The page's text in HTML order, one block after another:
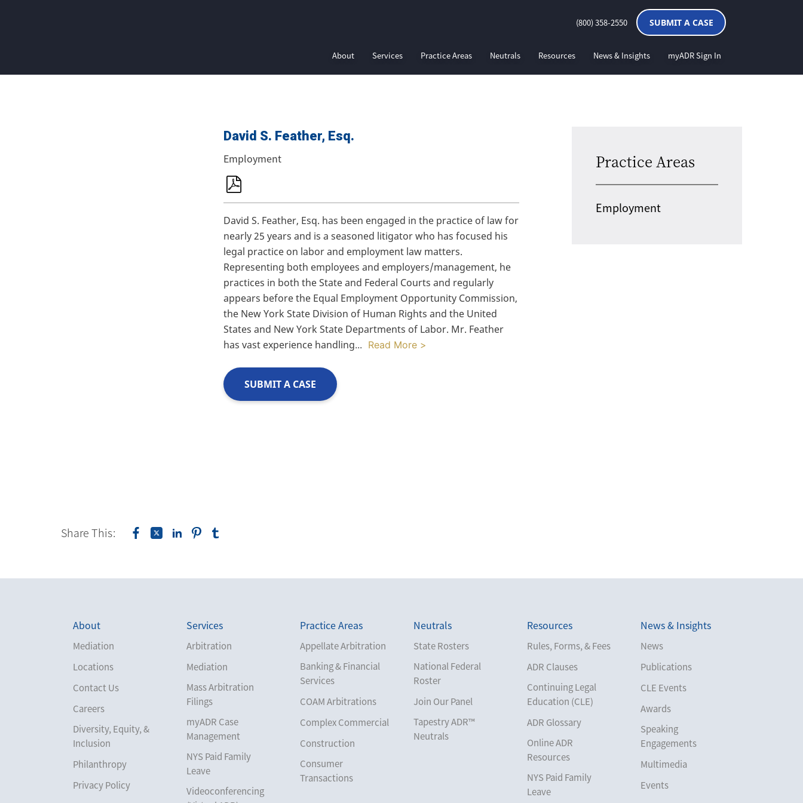
(800) 358-2550 SUBMIT A CASE
About Services Practice Areas Neutrals Resources News & Insights myADR Sign In
David S. Feather, Esq.
Employment
David S. Feather, Esq. has been engaged in the practice of law for
nearly 25 years and is a seasoned litigator who has focused his
legal practice on labor and employment law matters.
Representing both employees and employers/management, he
practices in both the State and Federal Courts and regularly
appears before the Equal Employment Opportunity Commission,
the New York State Division of Human Rights and the United
States and New York State Departments of Labor. Mr. Feather
has vast experience handling... Read More >
SUBMIT A CASE
Practice Areas
Employment
Share This:
About
Mediation
Locations
Contact Us
Careers
Diversity, Equity, &
Inclusion
Philanthropy
Privacy Policy
Services
Arbitration
Mediation
Mass Arbitration
Filings
myADR Case
Management
NYS Paid Family
Leave
Videoconferencing
Practice Areas
Appellate Arbitration
Banking & Financial
Services
COAM Arbitrations
Complex Commercial
Construction
Consumer
Transactions
Neutrals
State Rosters
National Federal
Roster
Join Our Panel
Tapestry ADR™
Neutrals
Resources
Rules, Forms, & Fees
ADR Clauses
Continuing Legal
Education (CLE)
ADR Glossary
Online ADR
Resources
NYS Paid Family
Leave
News & Insights
News
Publications
CLE Events
Awards
Speaking
Engagements
Multimedia
Events